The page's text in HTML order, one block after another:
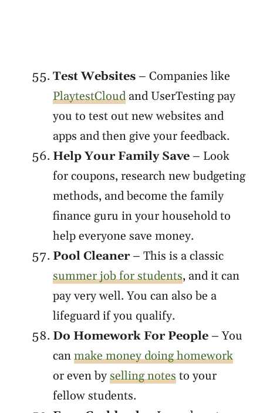
Test Websites – Companies like
PlaytestCloud and UserTesting pay
you to test out new websites and
apps and then give your feedback.
Help Your Family Save – Look
for coupons, research new budgeting
methods, and become the family
finance guru in your household to
help everyone save money.
Pool Cleaner– This is a classic
summer job for students, and it can
pay very well. You can also be a
lifeguard if you qualify.
Do Homework For People – You
canmake money doing homework
or even byselling notesto your
fellow students.